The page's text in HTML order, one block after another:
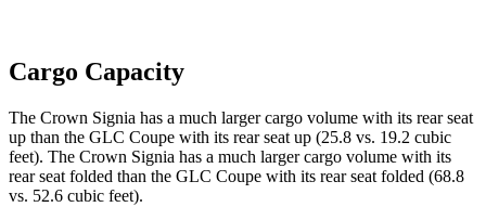
Cargo Capacity
The Crown Signia has a much larger cargo volume with its rear seat
up than the GLC Coupe with its rear seat up (25.8 vs. 19.2 cubic
feet). The Crown Signia has a much larger cargo volume with its
rear seat folded than the GLC Coupe with its rear seat folded (68.8
vs. 52.6 cubic feet).